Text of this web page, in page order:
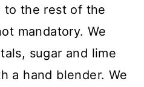
to the rest of the
mandatory. We
sugar and lime
a hand blender. We